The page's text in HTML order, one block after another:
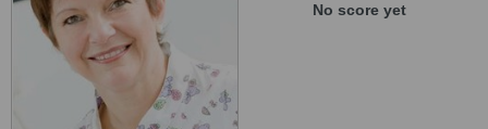
No score yet